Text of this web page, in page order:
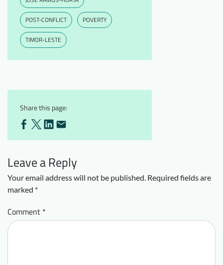
POST-CONFLICT POVERTY
TIMOR-LESTE
Share this page:
Leave a Reply
Your email address will not be published. Required fields are
marked *
Comment *